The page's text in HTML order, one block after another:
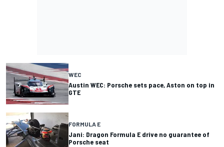
WEC
Austin WEC: Porsche sets pace, Aston on top in
GTE
FORMULA E
Jani: Dragon Formula E drive no guarantee of
Porsche seat